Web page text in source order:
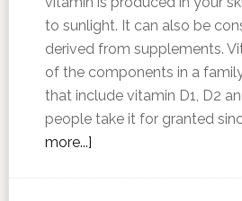
to sunlight. It can also be
derived from supplements.
of the components in a
that include vitamin D1, D2
people take it for granted
more...]